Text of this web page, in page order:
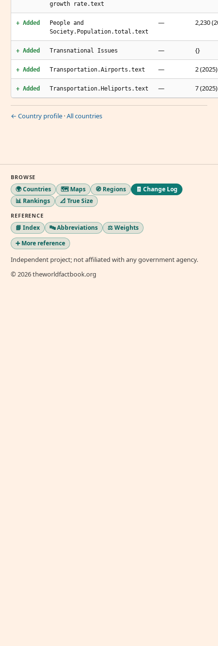
growth rate.text
+ Added
People and
Society.Population.total.text
— 2,230
+ Added Transnational Issues — {}
+ Added Transportation.Airports.text — 2 (2025)
+ Added Transportation.Heliports.text — 7 (2025)
← Country profile ·All countries
BROWSE
🌍 Countries 🗺️ Maps 🧭 Regions
🧾 Change Log
📊 Rankings
📐 True Size
REFERENCE
📘 Index 🔤 Abbreviations
⚖️ Weights
➕ More reference
Independent project; not affiliated with any government agency.
© 2026 theworldfactbook.org